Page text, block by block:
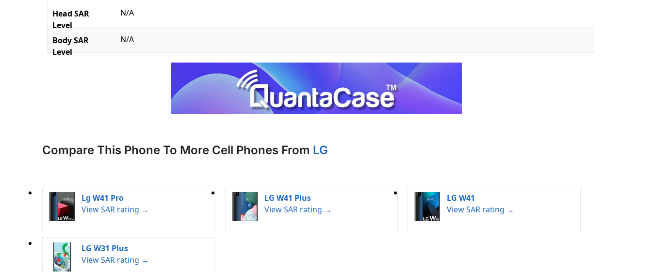
Head SAR
Level
N/A
Body SAR
Level
N/A
Compare This Phone To More Cell Phones From LG
Lg W41 Pro
View SAR rating →
LG W41 Plus
View SAR rating →
LG W41
View SAR rating →
LG W31 Plus
View SAR rating →